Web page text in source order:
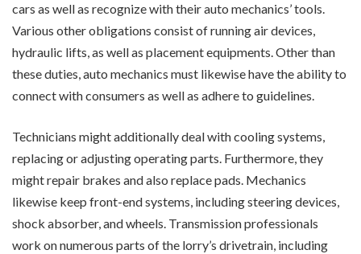
cars as well as recognize with their auto mechanics’ tools.
Various other obligations consist of running air devices,
hydraulic lifts, as well as placement equipments. Other than
these duties, auto mechanics must likewise have the ability to
connect with consumers as well as adhere to guidelines.
Technicians might additionally deal with cooling systems,
replacing or adjusting operating parts. Furthermore, they
might repair brakes and also replace pads. Mechanics
likewise keep front-end systems, including steering devices,
shock absorber, and wheels. Transmission professionals
work on numerous parts of the lorry’s drivetrain, including